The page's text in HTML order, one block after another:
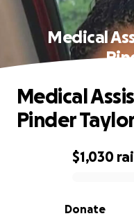
Medical
0% complete
$1,030
Donate
Medical
Pinder